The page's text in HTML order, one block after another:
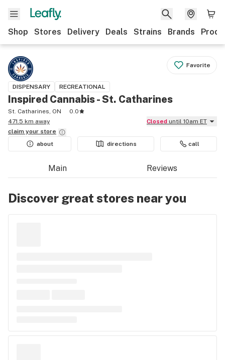
Shop Stores Delivery Deals Strains Brands
Favorite
DISPENSARY RECREATIONAL
Inspired Cannabis - St. Catharines
St. Catharines, ON
0.0
471.5 km away
Closed until 10am ET
claim your store
about
directions call
Main Reviews
Discover great stores near you